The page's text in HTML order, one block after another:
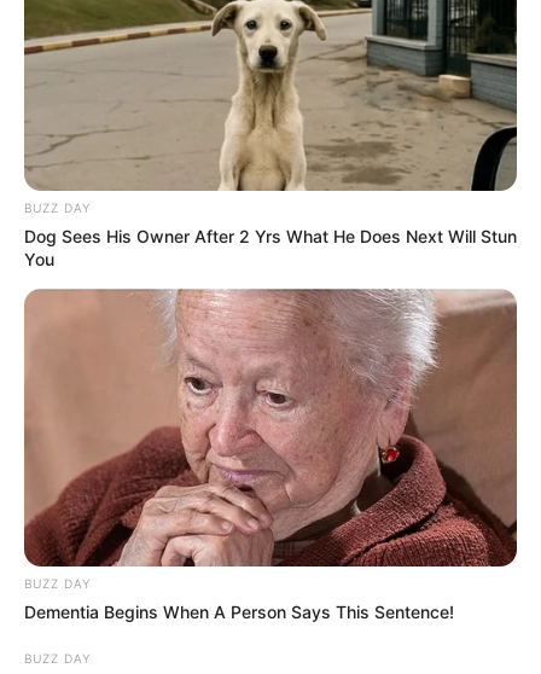
BUZZ DAY
Dog Sees His Owner After 2 Yrs What He Does Next Will Stun
You
BUZZ DAY
Dementia Begins When A Person Says This Sentence!
BUZZ DAY